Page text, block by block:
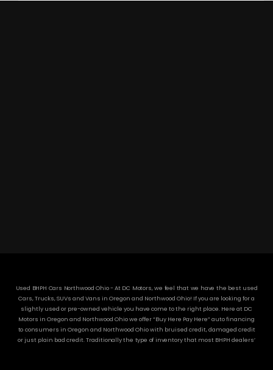
Used BHPH Cars Northwood Ohio - At DC Motors, we feel that we have the best used
Cars, Trucks, SUVs and Vans in Oregon and Northwood Ohio! If you are looking for a
slightly used or pre-owned vehicle you have come to the right place. Here at DC
Motors in Oregon and Northwood Ohio we offer “Buy Here Pay Here” auto financing
to consumers in Oregon and Northwood Ohio with bruised credit, damaged credit
or just plain bad credit. Traditionally the type of inventory that most BHPH dealers’